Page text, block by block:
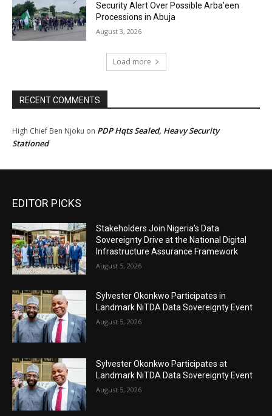
Security Alert Over Possible Arba’een
Processions in Abuja
August 3, 2026
Load more
RECENT COMMENTS
High Chief Ben Njoku on PDP Hqts Sealed, Heavy Security
Stationed
EDITOR PICKS
Stakeholders Join Nigeria’s Data
Sovereignty Drive at the National Digital
Infrastructure Assurance Framework
August 5, 2026
Sylvester Okonkwo Participates in
Landmark NiTDA Data Sovereignty Event
August 5, 2026
Sylvester Okonkwo Participates at
Landmark NiTDA Data Sovereignty Event
August 5, 2026